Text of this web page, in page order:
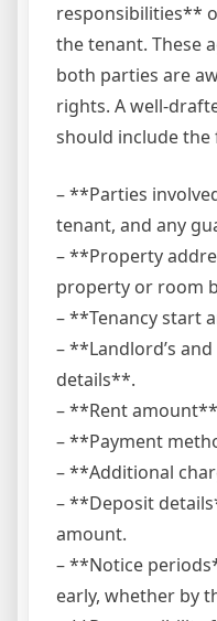
responsibilities**
the tenant. These
both parties are
rights. A well-
should include the
– **Parties
tenant, and any
– **Property
property or room
– **Tenancy start
– **Landlord’s
details**.
– **Rent
– **Payment
– **Additional
– **Deposit
amount.
– **Notice
early, whether by